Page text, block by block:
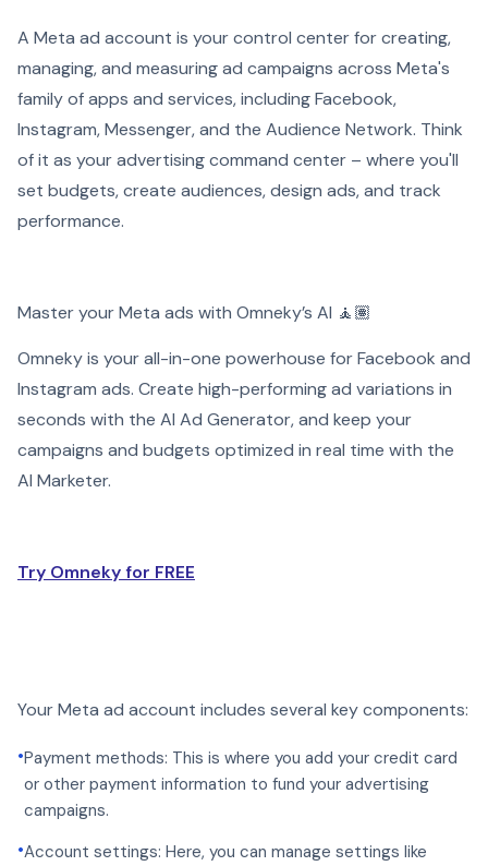
A Meta ad account is your control center for creating,
managing, and measuring ad campaigns across Meta's
family of apps and services, including Facebook,
Instagram, Messenger, and the Audience Network. Think
of it as your advertising command center – where you'll
set budgets, create audiences, design ads, and track
performance.
Master your Meta ads with Omneky’s AI ​​🧘🏽
Omneky is your all-in-one powerhouse for Facebook and
Instagram ads. Create high-performing ad variations in
seconds with the AI Ad Generator, and keep your
campaigns and budgets optimized in real time with the
AI Marketer.
Try Omneky for FREE
Your Meta ad account includes several key components:
•Payment methods: This is where you add your credit card
or other payment information to fund your advertising
campaigns.
•Account settings: Here, you can manage settings like